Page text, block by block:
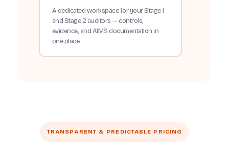
A dedicated workspace for your Stage 1
and Stage 2 auditors — controls,
evidence, and AIMS documentation in
one place.
TRANSPARENT & PREDICTABLE PRICING